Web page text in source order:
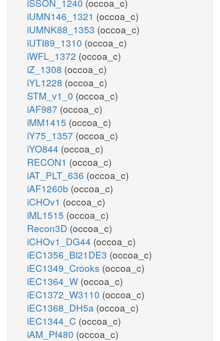
iUMN146_1321 (occoa_c)
iUMNK88_1353 (occoa_c)
iUTI89_1310 (occoa_c)
iWFL_1372 (occoa_c)
iZ_1308 (occoa_c)
iYL1228 (occoa_c)
STM_v1_0 (occoa_c)
iAF987 (occoa_c)
iMM1415 (occoa_c)
iY75_1357 (occoa_c)
iYO844 (occoa_c)
RECON1 (occoa_c)
iAT_PLT_636 (occoa_c)
iAF1260b (occoa_c)
iCHOv1 (occoa_c)
iML1515 (occoa_c)
Recon3D (occoa_c)
iCHOv1_DG44 (occoa_c)
iEC1356_Bl21DE3 (occoa_c)
iEC1349_Crooks (occoa_c)
iEC1364_W (occoa_c)
iEC1372_W3110 (occoa_c)
iEC1368_DH5a (occoa_c)
iEC1344_C (occoa_c)
iAM_Pf480 (occoa_c)